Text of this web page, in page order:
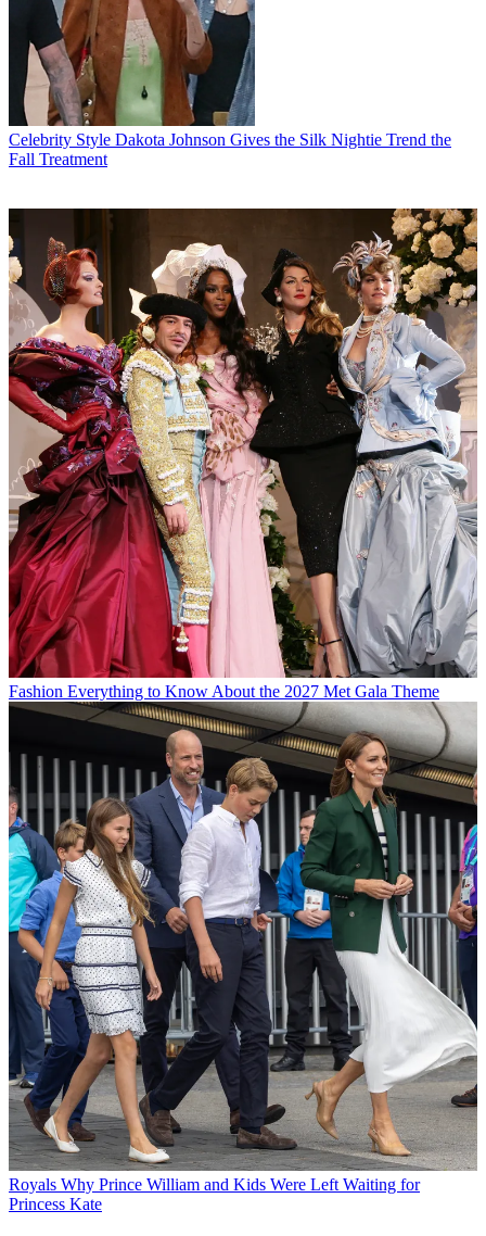
Celebrity Style Dakota Johnson Gives the Silk Nightie Trend the
Fall Treatment
Fashion Everything to Know About the 2027 Met Gala Theme
Royals Why Prince William and Kids Were Left Waiting for
Princess Kate